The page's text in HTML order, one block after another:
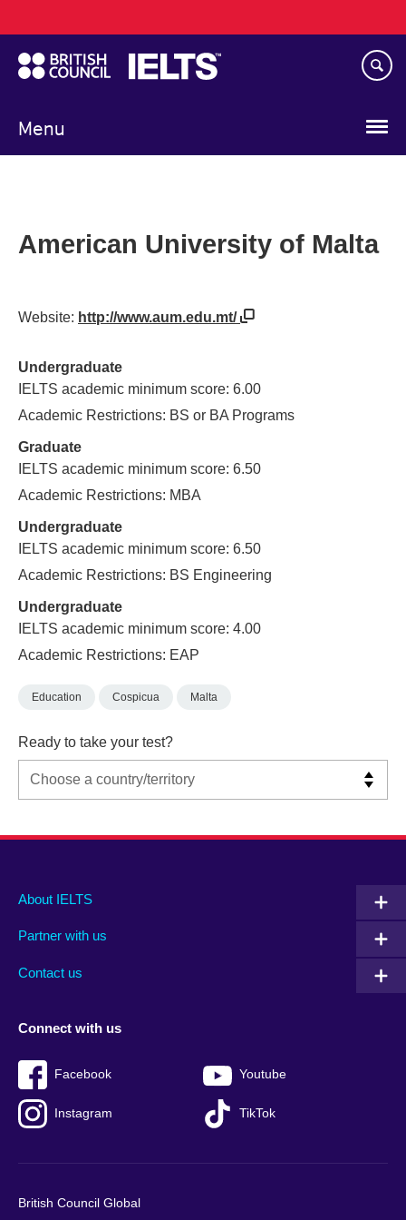
to
main
content
Menu
navigation
American University of Malta
Website: http://www.aum.edu.mt/
Undergraduate
IELTS academic minimum score: 6.00
Academic Restrictions: BS or BA Programs
Graduate
IELTS academic minimum score: 6.50
Academic Restrictions: MBA
Undergraduate
IELTS academic minimum score: 6.50
Academic Restrictions: BS Engineering
Undergraduate
IELTS academic minimum score: 4.00
Academic Restrictions: EAP
Education Cospicua Malta
Ready to take your test?
Main
footer
About IELTS
Partner with us
Contact us
Social
menu
Connect with us
Facebook Youtube
Instagram TikTok
Auxiliary
British Council Global